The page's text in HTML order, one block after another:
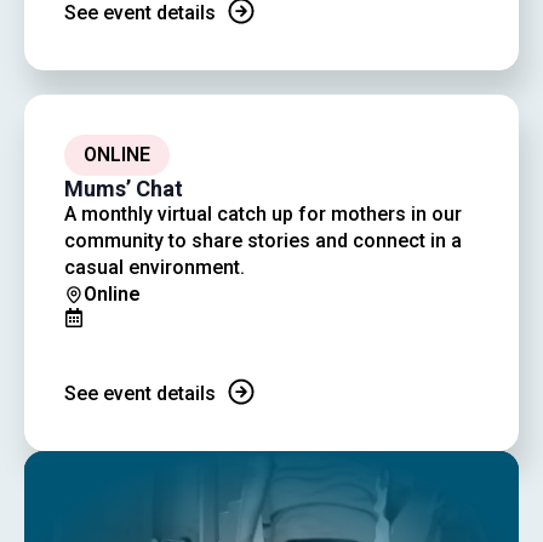
See event details
ONLINE
Mums’ Chat
A monthly virtual catch up for mothers in our
community to share stories and connect in a
casual environment.
Online
See event details